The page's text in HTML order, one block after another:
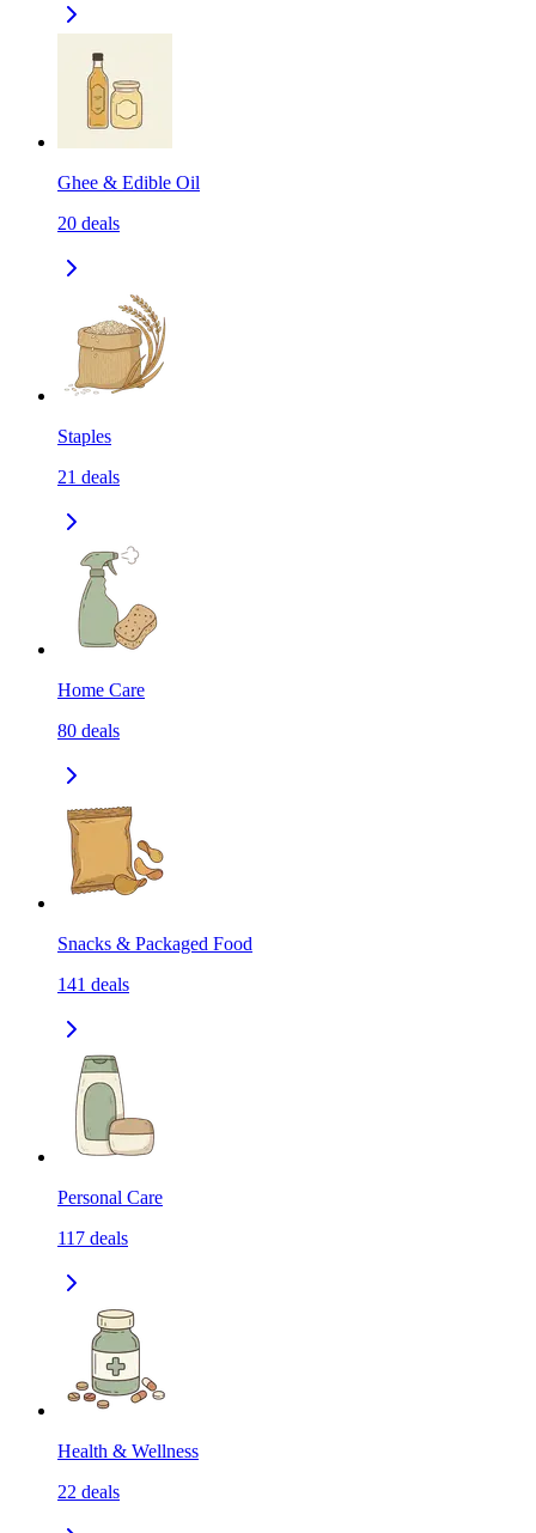
Ghee & Edible Oil
20 deals
Staples
21 deals
Home Care
80 deals
Snacks & Packaged Food
141 deals
Personal Care
117 deals
Health & Wellness
22 deals